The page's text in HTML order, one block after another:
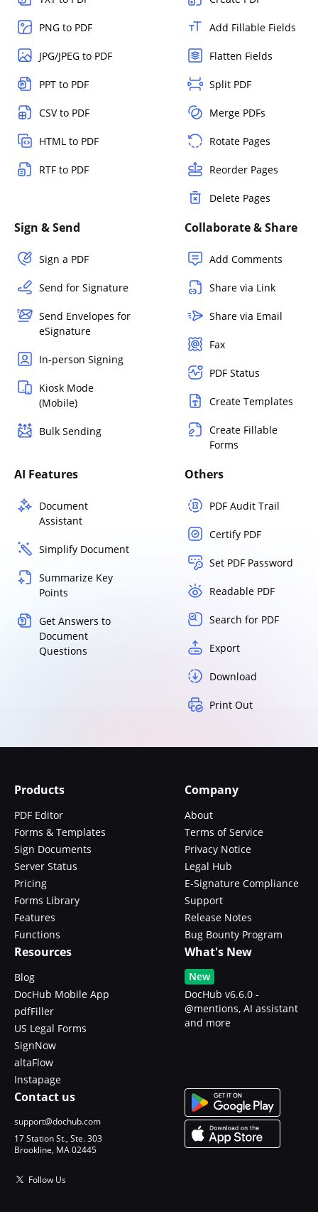
PNG to PDF
JPG/JPEG to PDF
PPT to PDF
CSV to PDF
HTML to PDF
RTF to PDF
Add Fillable Fields
Flatten Fields
Split PDF
Merge PDFs
Rotate Pages
Reorder Pages
Delete Pages
Sign & Send
Sign a PDF
Send for Signature
Send Envelopes for
eSignature
In-person Signing
Kiosk Mode
(Mobile)
Bulk Sending
Collaborate & Share
Add Comments
Share via Link
Share via Email
Fax
PDF Status
Create Templates
Create Fillable
Forms
AI Features
Document
Assistant
Simplify Document
Summarize Key
Points
Get Answers to
Document
Questions
Others
PDF Audit Trail
Certify PDF
Set PDF Password
Readable PDF
Search for PDF
Export
Download
Print Out
Products
PDF Editor
Forms & Templates
Sign Documents
Server Status
Pricing
Forms Library
Features
Functions
Company
About
Terms of Service
Privacy Notice
Legal Hub
E-Signature Compliance
Support
Release Notes
Bug Bounty Program
Resources
Blog
DocHub Mobile App
pdfFiller
US Legal Forms
SignNow
altaFlow
Instapage
What's New
New
DocHub v6.6.0 -
@mentions, AI assistant
and more
Contact us
support@dochub.com
17 Station St., Ste. 303
Brookline, MA 02445
Follow Us